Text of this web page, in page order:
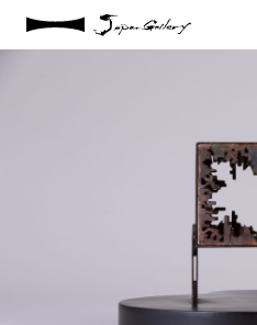
IMG_7918
ARTISTS
GALLERY
INSPIRATION
ABOUT US